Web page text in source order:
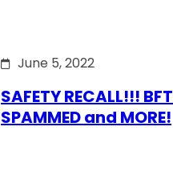
June 5, 2022
SAFETY RECALL!!!
SPAMMED and MORE!